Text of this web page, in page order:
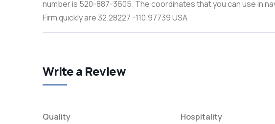
number is 520-887-3605. The coordinates that you can use in
Firm quickly are 32.28227 -110.97739 USA
Write a Review
Quality Hospitality